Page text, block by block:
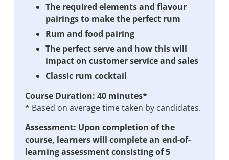
The required elements and flavour
pairings to make the perfect rum
Rum and food pairing
The perfect serve and how this will
impact on customer service and sales
Classic rum cocktail
Course Duration:40 minutes*
* Based on average time taken by candidates.
Assessment: Upon completion of the
course, learners will complete an end-of-
learning assessment consisting of 5